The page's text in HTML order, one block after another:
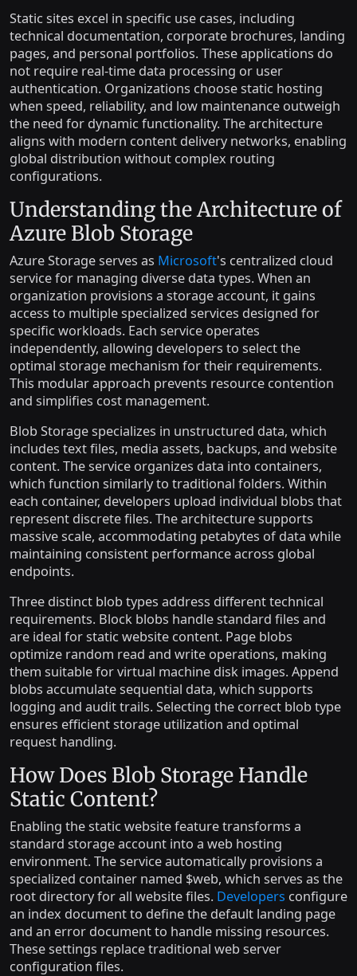
Static sites excel in specific use cases, including
technical documentation, corporate brochures, landing
pages, and personal portfolios. These applications do
not require real-time data processing or user
authentication. Organizations choose static hosting
when speed, reliability, and low maintenance outweigh
the need for dynamic functionality. The architecture
aligns with modern content delivery networks, enabling
global distribution without complex routing
configurations.
Understanding the Architecture of
Azure Blob Storage
Azure Storage serves as Microsoft's centralized cloud
service for managing diverse data types. When an
organization provisions a storage account, it gains
access to multiple specialized services designed for
specific workloads. Each service operates
independently, allowing developers to select the
optimal storage mechanism for their requirements.
This modular approach prevents resource contention
and simplifies cost management.
Blob Storage specializes in unstructured data, which
includes text files, media assets, backups, and website
content. The service organizes data into containers,
which function similarly to traditional folders. Within
each container, developers upload individual blobs that
represent discrete files. The architecture supports
massive scale, accommodating petabytes of data while
maintaining consistent performance across global
endpoints.
Three distinct blob types address different technical
requirements. Block blobs handle standard files and
are ideal for static website content. Page blobs
optimize random read and write operations, making
them suitable for virtual machine disk images. Append
blobs accumulate sequential data, which supports
logging and audit trails. Selecting the correct blob type
ensures efficient storage utilization and optimal
request handling.
How Does Blob Storage Handle
Static Content?
Enabling the static website feature transforms a
standard storage account into a web hosting
environment. The service automatically provisions a
specialized container named $web, which serves as the
root directory for all website files. Developers configure
an index document to define the default landing page
and an error document to handle missing resources.
These settings replace traditional web server
configuration files.